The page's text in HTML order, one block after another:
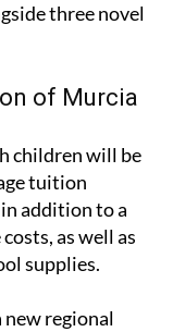
three novel
of Murcia
children will be
tuition
addition to a
as well as
supplies.
new regional